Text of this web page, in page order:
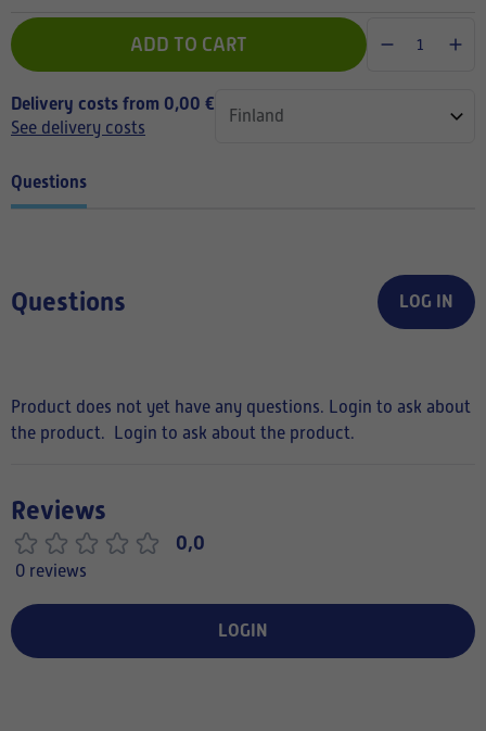
ADD TO CART
Delivery costs from 0,00 €
See delivery costs
Questions
Questions LOG IN
Product does not yet have any questions. Login to ask about
the product.
Login to ask about the product.
Reviews
0,0
0 reviews
LOGIN